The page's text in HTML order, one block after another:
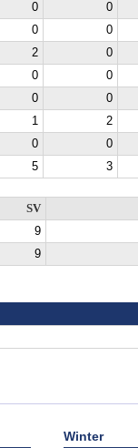
0
0
0
0
2
0
0
0
0
0
1
2
0
0
5 3
SV
9
9
Winter